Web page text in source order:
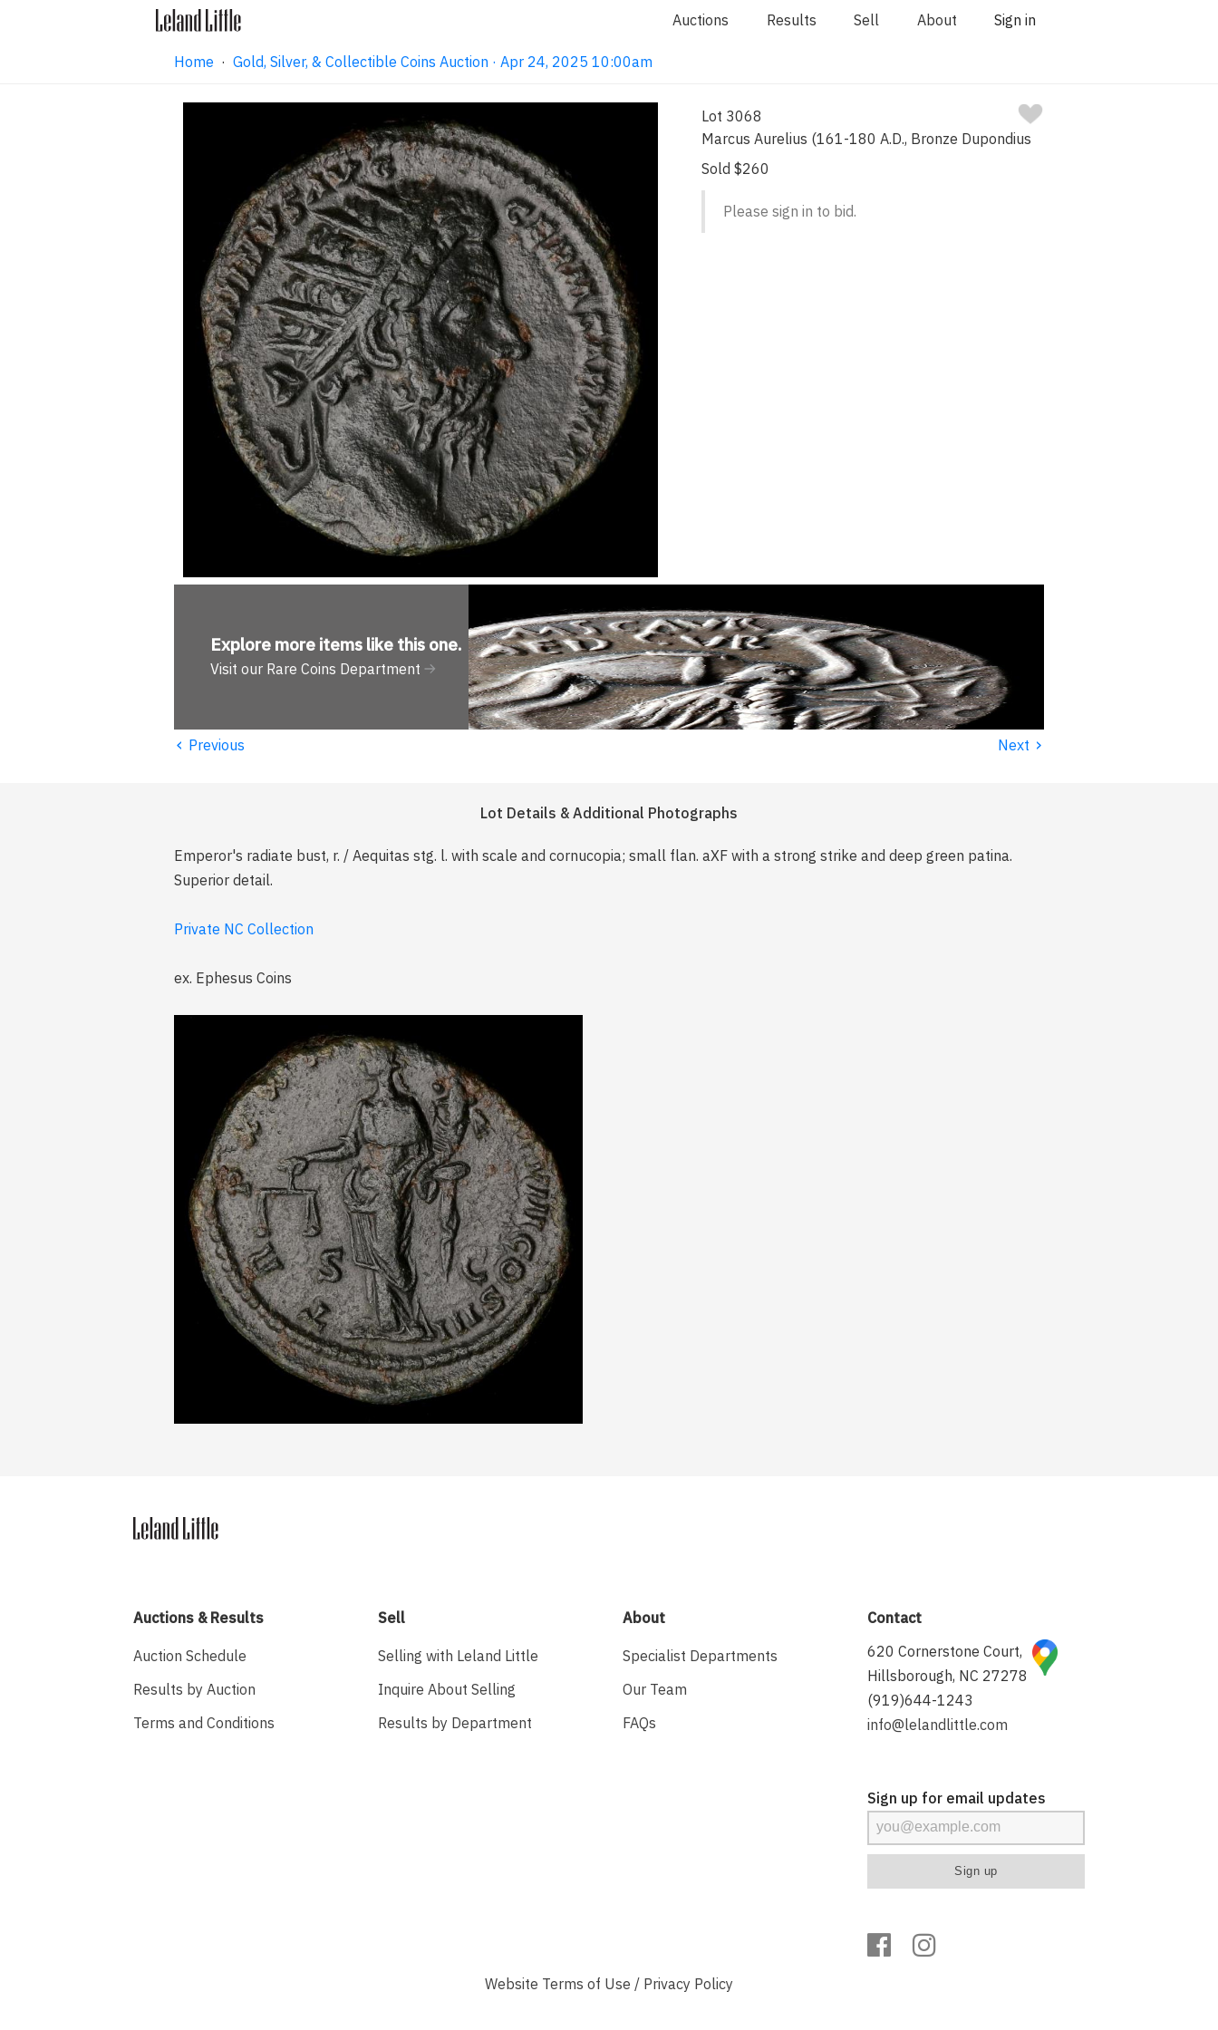
Auctions Results Sell About Sign in
Home · Gold, Silver, & Collectible Coins Auction · Apr 24, 2025 10:00am
Lot 3068
Marcus Aurelius (161-180 A.D., Bronze Dupondius
Sold $260
Please sign in to bid.
Explore more items like this one.
Visit our Rare Coins Department
‹ Previous Next ›
Lot Details & Additional Photographs
Emperor's radiate bust, r. / Aequitas stg. l. with scale and cornucopia; small flan. aXF with a strong strike and deep green patina.
Superior detail.
Private NC Collection
ex. Ephesus Coins
Auctions & Results
Auction Schedule
Results by Auction
Terms and Conditions
Sell
Selling with Leland Little
Inquire About Selling
Results by Department
About
Specialist Departments
Our Team
FAQs
Contact
620 Cornerstone Court,
Hillsborough, NC 27278
(919)644-1243
info@lelandlittle.com
Sign up for email updates
Website Terms of Use / Privacy Policy